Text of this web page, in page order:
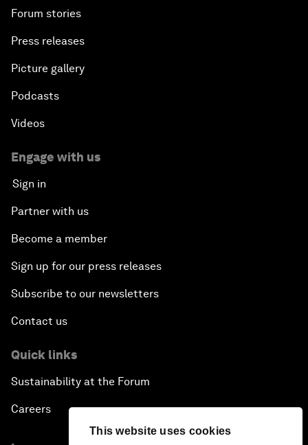
This website uses cookies
Forum stories
Press releases
Picture gallery
Podcasts
Videos
Engage with us
Sign in
Partner with us
Become a member
Sign up for our press releases
Subscribe to our newsletters
Contact us
Quick links
Sustainability at the Forum
Careers